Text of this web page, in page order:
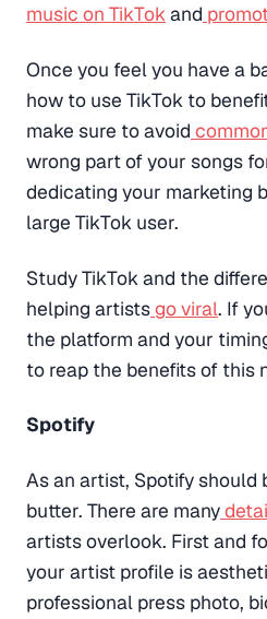
music on TikTokand
Once you feel you have a
how to use TikTok to
make sure to avoid
wrong part of your songs
dedicating your marketing
large TikTok user.
Study TikTok and the
helping artistsgo viral. If
the platform and your
to reap the benefits of this
Spotify
As an artist, Spotify should
butter. There are many
artists overlook. First and
your artist profile is
professional press photo,